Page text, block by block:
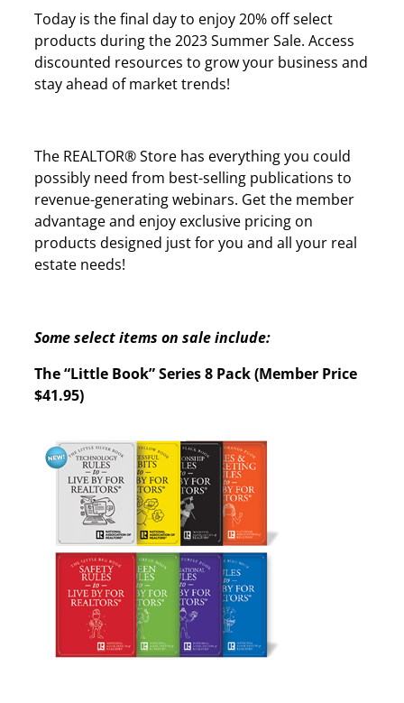
Today is the final day to enjoy 20% off select
products during the 2023 Summer Sale. Access
discounted resources to grow your business and
stay ahead of market trends!
The REALTOR® Store has everything you could
possibly need from best-selling publications to
revenue-generating webinars. Get the member
advantage and enjoy exclusive pricing on
products designed just for you and all your real
estate needs!
Some select items on sale include:
The “Little Book” Series 8 Pack (Member Price
$41.95)